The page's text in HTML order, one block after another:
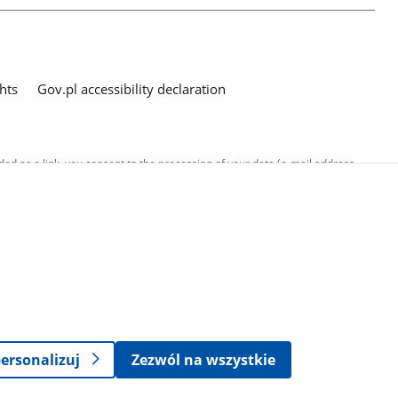
Gov.pl accessibility declaration
as a link, you consent to the processing of your data (e-mail address
Zezwól na wszystkie